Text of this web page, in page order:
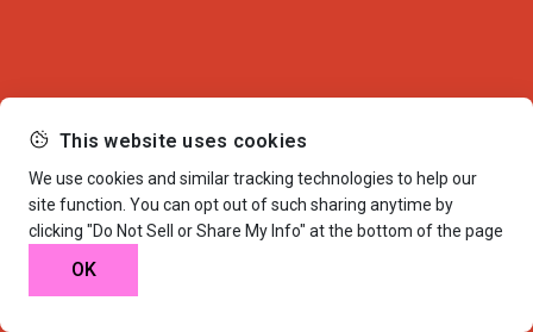
This website uses cookies
We use cookies and similar tracking technologies to help our
site function. You can opt out of such sharing anytime by
clicking "Do Not Sell or Share My Info" at the bottom of the page
OK